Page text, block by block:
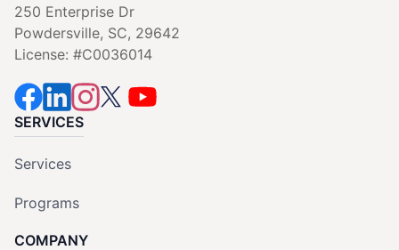
250 Enterprise Dr
Powdersville, SC, 29642
License: #C0036014
SERVICES
Services
Programs
COMPANY